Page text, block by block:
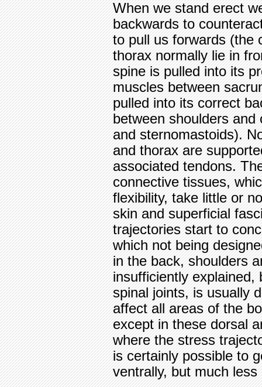
When we stand erect
backwards to
to pull us forwards (the
thorax normally lie in
spine is pulled into its
muscles between
pulled into its correct
between shoulders and
and sternomastoids).
and thorax are
associated tendons.
connective tissues,
flexibility, take little or
skin and superficial
trajectories start to
which not being
in the back, shoulders
insufficiently explained,
spinal joints, is usually
affect all areas of the
except in these dorsal
where the stress
is certainly possible to
ventrally, but much less